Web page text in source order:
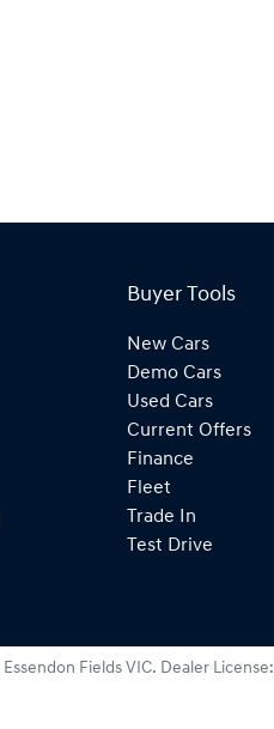
Buyer Tools
New Cars
Demo Cars
Used Cars
Current Offers
Finance
Fleet
Trade In
Test Drive
Essendon Fields VIC. Dealer License: